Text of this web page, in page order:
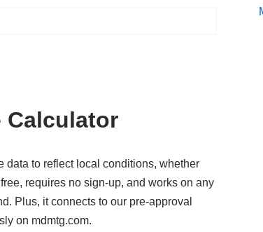
Calculator
data to reflect local conditions, whether
requires no sign-up, and works on any
Plus, it connects to our pre-approval
on mdmtg.com.